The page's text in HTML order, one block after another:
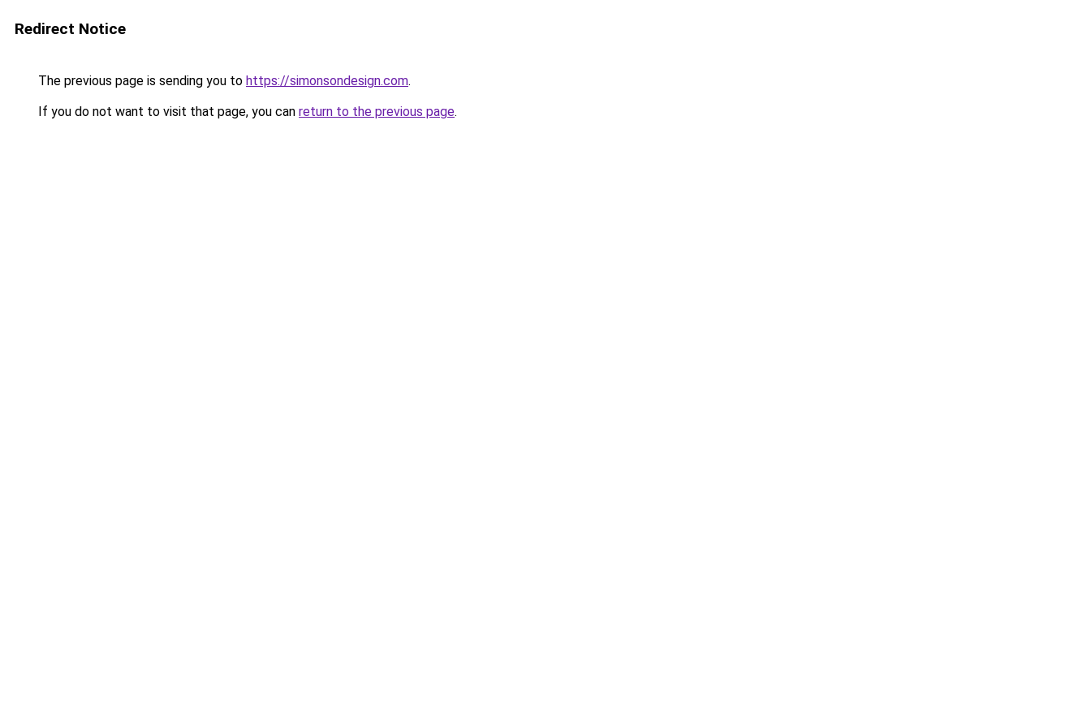
Redirect Notice
The previous page is sending you to https://simonsondesign.com.
If you do not want to visit that page, you can return to the previous page.